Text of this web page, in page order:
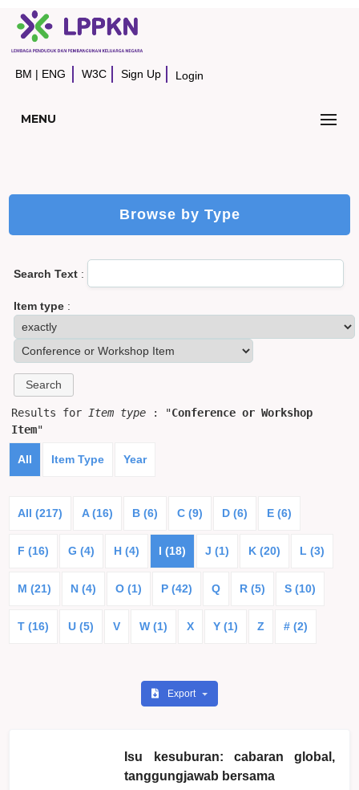
BM | ENG W3C Sign Up Login
MENU
Browse by Type
Search Text :
Item type :
Results for Item type : "Conference or Workshop
Item"
All Item Type Year
All (217) A (16) B (6) C (9) D (6) E (6)
F (16) G (4) H (4) I (18) J (1) K (20) L (3)
M (21) N (4) O (1) P (42) Q R (5) S (10)
T (16) U (5) V W (1) X Y (1) Z # (2)
Export
Isu kesuburan: cabaran global,
tanggungjawab bersama